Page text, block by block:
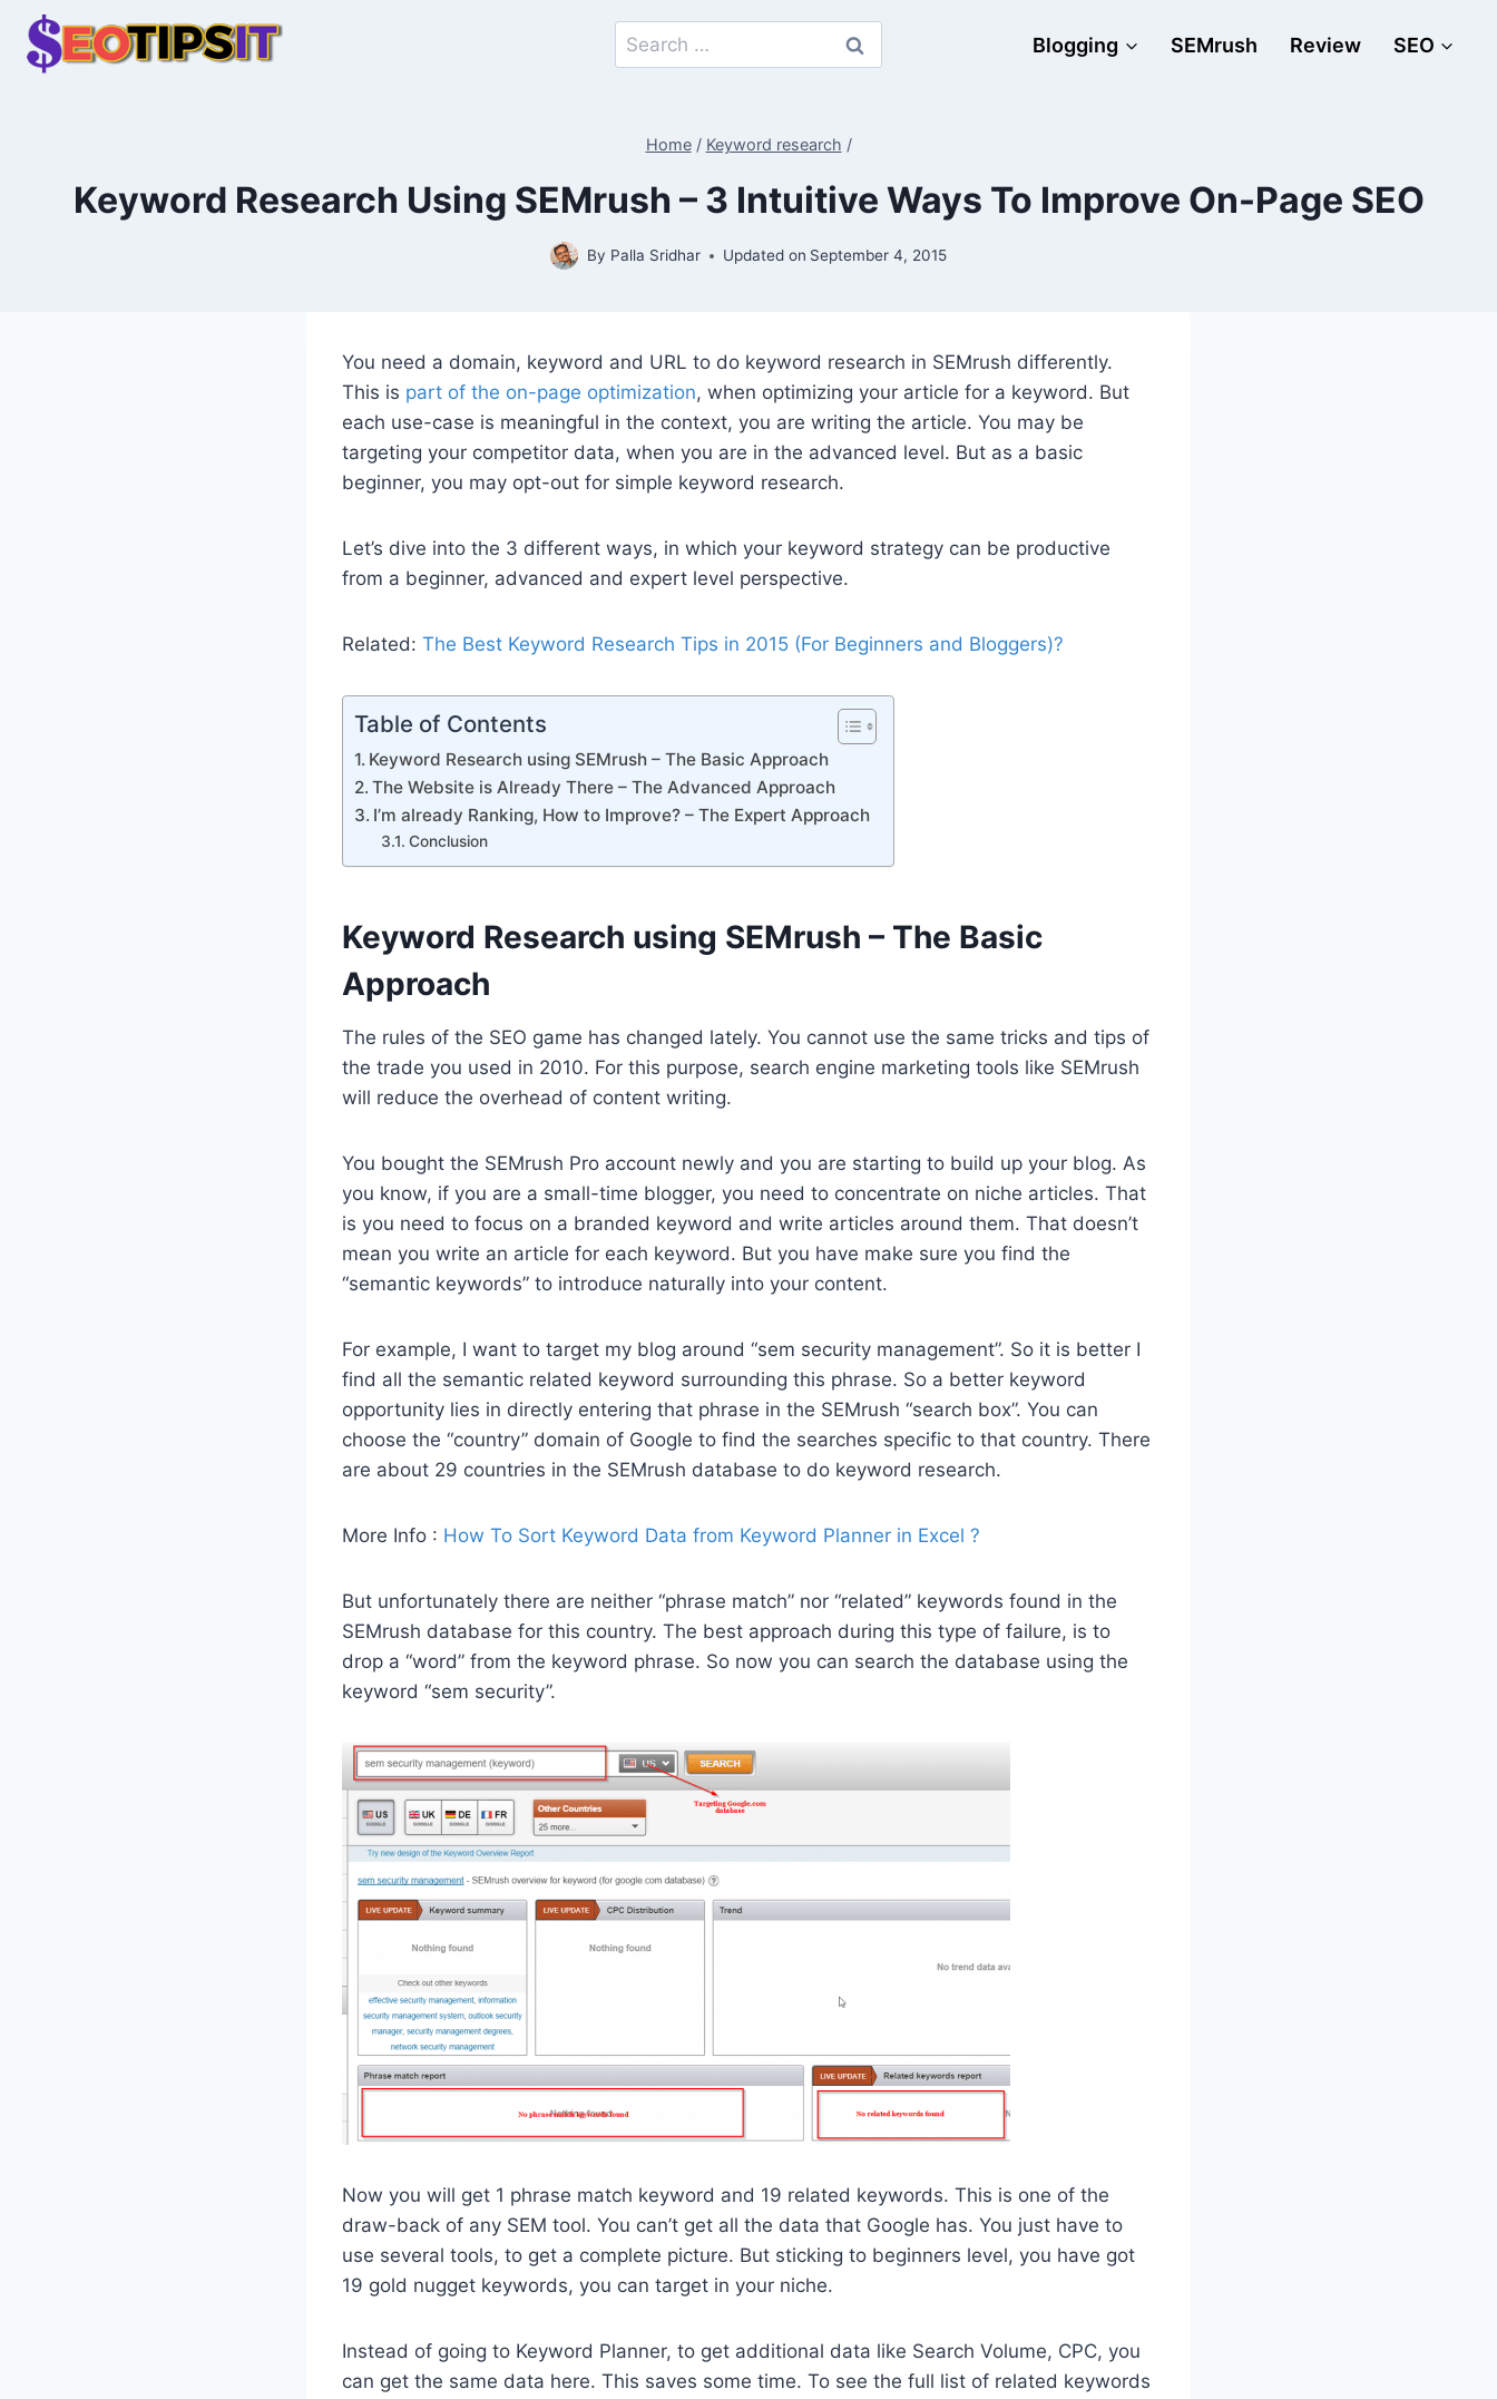
content
Search
for:
Blogging SEMrush Review SEO
Home / Keyword research /
Keyword Research Using SEMrush – 3 Intuitive Ways To Improve On-Page SEO
By Palla Sridhar Updated on September 4, 2015
You need a domain, keyword and URL to do keyword research in SEMrush differently.
This is part of the on-page optimization, when optimizing your article for a keyword. But
each use-case is meaningful in the context, you are writing the article. You may be
targeting your competitor data, when you are in the advanced level. But as a basic
beginner, you may opt-out for simple keyword research.
Let’s dive into the 3 different ways, in which your keyword strategy can be productive
from a beginner, advanced and expert level perspective.
Related: The Best Keyword Research Tips in 2015 (For Beginners and Bloggers)?
Table of Contents
Keyword Research using SEMrush – The Basic Approach
The Website is Already There – The Advanced Approach
I’m already Ranking, How to Improve? – The Expert Approach
Conclusion
Keyword Research using SEMrush – The Basic
Approach
The rules of the SEO game has changed lately. You cannot use the same tricks and tips of
the trade you used in 2010. For this purpose, search engine marketing tools like SEMrush
will reduce the overhead of content writing.
You bought the SEMrush Pro account newly and you are starting to build up your blog. As
you know, if you are a small-time blogger, you need to concentrate on niche articles. That
is you need to focus on a branded keyword and write articles around them. That doesn’t
mean you write an article for each keyword. But you have make sure you find the
“semantic keywords” to introduce naturally into your content.
For example, I want to target my blog around “sem security management”. So it is better I
find all the semantic related keyword surrounding this phrase. So a better keyword
opportunity lies in directly entering that phrase in the SEMrush “search box”. You can
choose the “country” domain of Google to find the searches specific to that country. There
are about 29 countries in the SEMrush database to do keyword research.
More Info : How To Sort Keyword Data from Keyword Planner in Excel ?
But unfortunately there are neither “phrase match” nor “related” keywords found in the
SEMrush database for this country. The best approach during this type of failure, is to
drop a “word” from the keyword phrase. So now you can search the database using the
keyword “sem security”.
Now you will get 1 phrase match keyword and 19 related keywords. This is one of the
draw-back of any SEM tool. You can’t get all the data that Google has. You just have to
use several tools, to get a complete picture. But sticking to beginners level, you have got
19 gold nugget keywords, you can target in your niche.
Instead of going to Keyword Planner, to get additional data like Search Volume, CPC, you
can get the same data here. This saves some time. To see the full list of related keywords